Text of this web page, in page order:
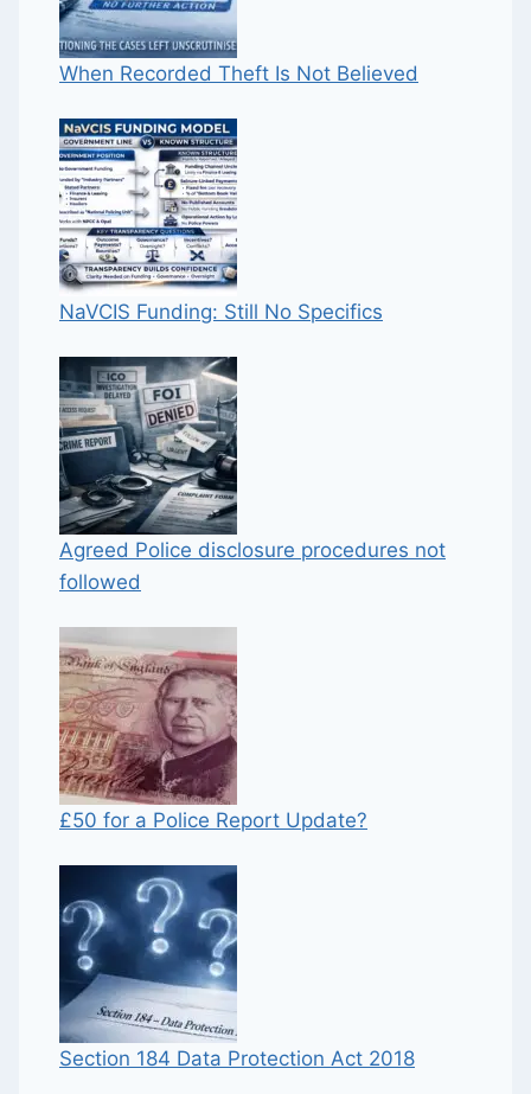
When Recorded Theft Is Not Believed
NaVCIS Funding: Still No Specifics
Agreed Police disclosure procedures not
followed
£50 for a Police Report Update?
Section 184 Data Protection Act 2018